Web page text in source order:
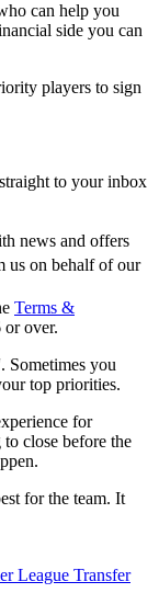
can help you
side you can
players to sign
to your inbox
news and offers
us on behalf of our
Terms &
or over.
Sometimes you
top priorities.
for
close before the
for the team. It
League Transfer